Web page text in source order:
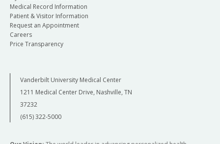
Medical Record Information
Patient & Visitor Information
Request an Appointment
Careers
Price Transparency
Vanderbilt University Medical Center
1211 Medical Center Drive, Nashville, TN
37232
(615) 322-5000